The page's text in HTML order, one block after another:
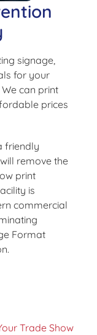
signage,
for your
can print
prices
friendly
remove the
print
is
commercial
Format
Trade Show